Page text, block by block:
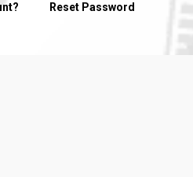
Reset Password